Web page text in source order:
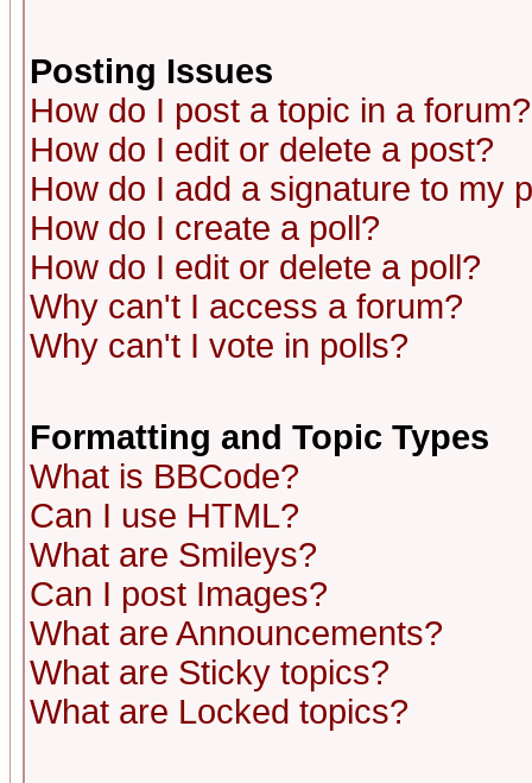
Posting Issues
How do I post a topic in a forum?
How do I edit or delete a post?
How do I add a signature to my
How do I create a poll?
How do I edit or delete a poll?
Why can't I access a forum?
Why can't I vote in polls?
Formatting and Topic Types
What is BBCode?
Can I use HTML?
What are Smileys?
Can I post Images?
What are Announcements?
What are Sticky topics?
What are Locked topics?